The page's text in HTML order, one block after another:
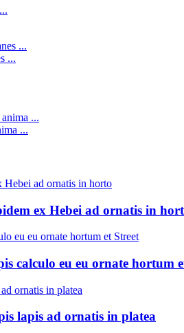
...
...
ex Hebei ad ornatis in
calculo eu eu ornate hortum
lapis ad ornatis in platea